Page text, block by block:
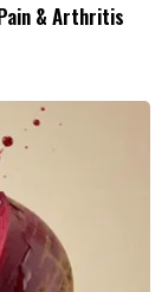
& Arthritis